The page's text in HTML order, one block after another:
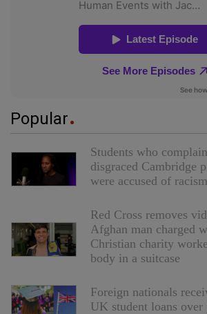
Popular
Students who
disgraced Cambridge
were accused of
Red Cross removes
Afghan man charged
Christian charity
body in a suitcase
Foreign nationals
UK student loans over